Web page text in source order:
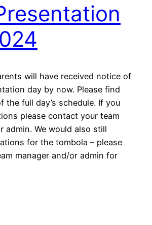
will have received notice of
day by now. Please find
the full day’s schedule. If you
please contact your team
admin. We would also still
for the tombola – please
manager and/or admin for